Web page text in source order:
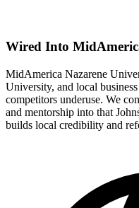
Wired Into
MidAmerica Nazarene
University, and local
competitors underuse. We
and mentorship into that
builds local credibility and